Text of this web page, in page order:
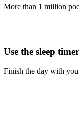
More than 1 million
Use the sleep timer
Finish the day with